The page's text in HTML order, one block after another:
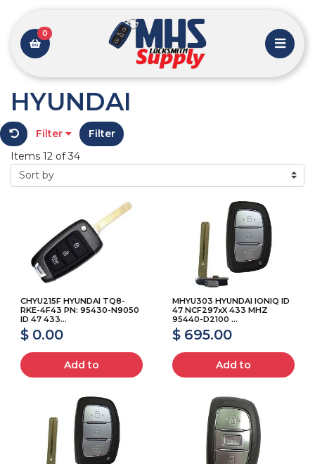
0
HYUNDAI
Filter
Filter
Items 12 of 34
CHYU215F HYUNDAI TQ8-
RKE-4F43 PN: 95430-N9050
ID 47 433...
$ 0.00
Add to
MHYU303 HYUNDAI IONIQ ID
47 NCF297xX 433 MHZ
95440-D2100 ...
$ 695.00
Add to